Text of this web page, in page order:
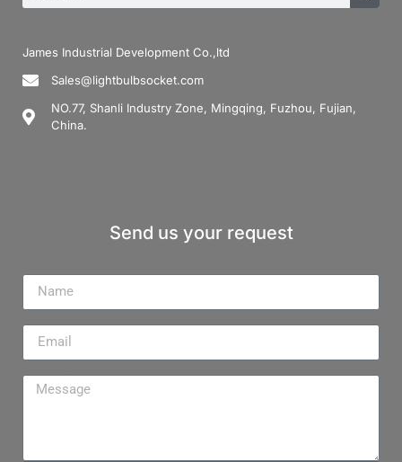
James Industrial Development Co.,ltd
Sales@lightbulbsocket.com
NO.77, Shanli Industry Zone, Mingqing, Fuzhou, Fujian,
China.
Send us your request